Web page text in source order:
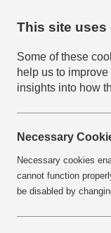
home
This site uses
Some of these
help us to
insights into how
Necessary
Necessary cookies
cannot function
be disabled by